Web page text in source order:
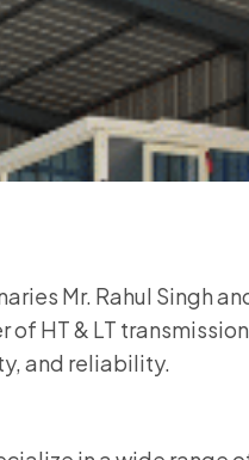
Mr. Rahul Singh
of HT & LT transmission
and reliability.